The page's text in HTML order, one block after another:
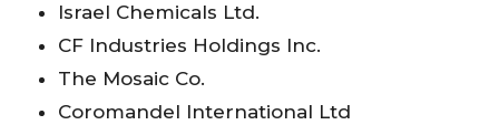
Israel Chemicals Ltd.
CF Industries Holdings Inc.
The Mosaic Co.
Coromandel International Ltd